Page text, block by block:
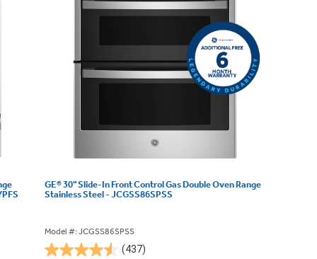
GE® 30" Slide-In Front Control Gas Double Oven Range
Stainless Steel - JCGSS86SPSS
Model #: JCGSS86SPSS
(437)
4.5